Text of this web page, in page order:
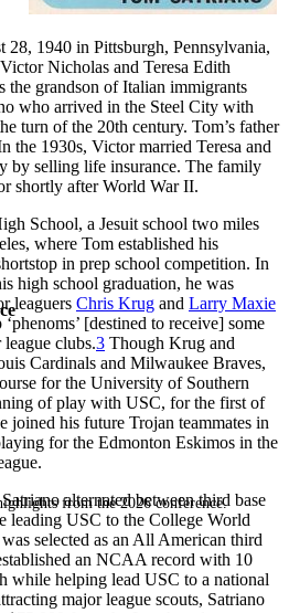
from the 2026 conference.
28, 1940 in Pittsburgh, Pennsylvania,
Nicholas and Teresa Edith
the grandson of Italian immigrants
who arrived in the Steel City with
turn of the 20th century. Tom’s father
the 1930s, Victor married Teresa and
by selling life insurance. The family
shortly after World War II.
School, a Jesuit school two miles
where Tom established his
in prep school competition. In
high school graduation, he was
leaguers Chris Krug and Larry Maxie
[destined to receive] some
clubs.3 Though Krug and
Cardinals and Milwaukee Braves,
for the University of Southern
of play with USC, for the first of
joined his future Trojan teammates in
for the Edmonton Eskimos in the
alternated between third base
leading USC to the College World
selected as an All American third
an NCAA record with 10
while helping lead USC to a national
major league scouts, Satriano